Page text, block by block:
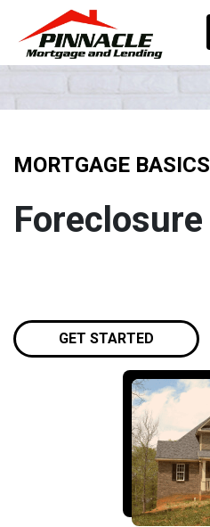
MORTGAGE BASICS
Foreclosure
GET STARTED